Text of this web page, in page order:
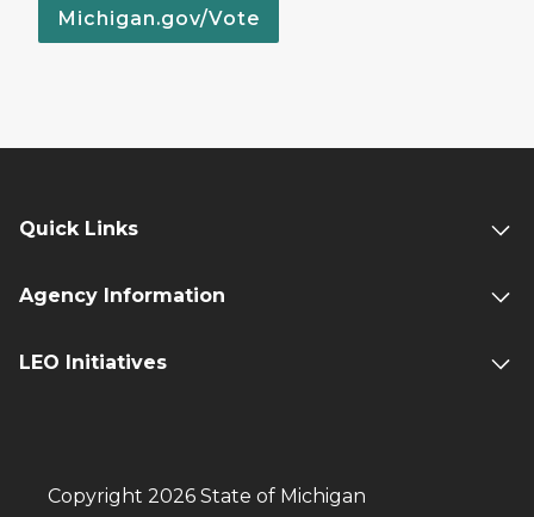
Michigan.gov/Vote
Quick Links
Agency Information
LEO Initiatives
Copyright 2026 State of Michigan